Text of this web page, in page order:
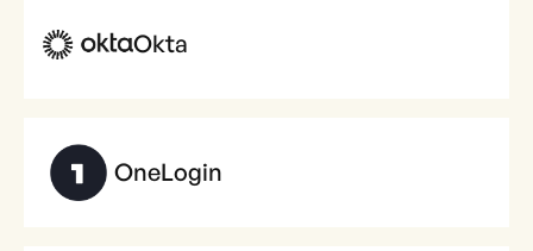
Okta
OneLogin